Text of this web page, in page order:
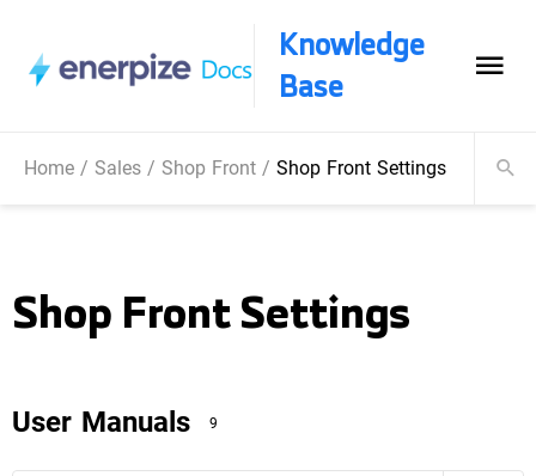
Knowledge
Base
Home/ Sales/ Shop Front/Shop Front Settings
Shop Front Settings
User Manuals 9